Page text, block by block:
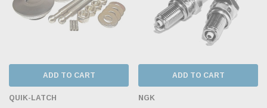
ADD TO CART
QUIK-LATCH
ADD TO CART
NGK